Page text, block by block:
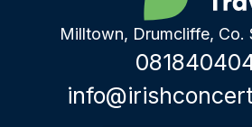
Milltown, Drumcliffe, Co.